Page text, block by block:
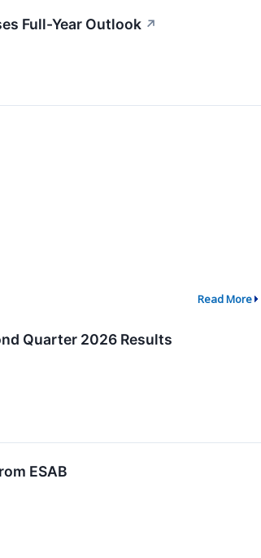
Full-Year Outlook ↗
Read More
Quarter 2026 Results
ESAB